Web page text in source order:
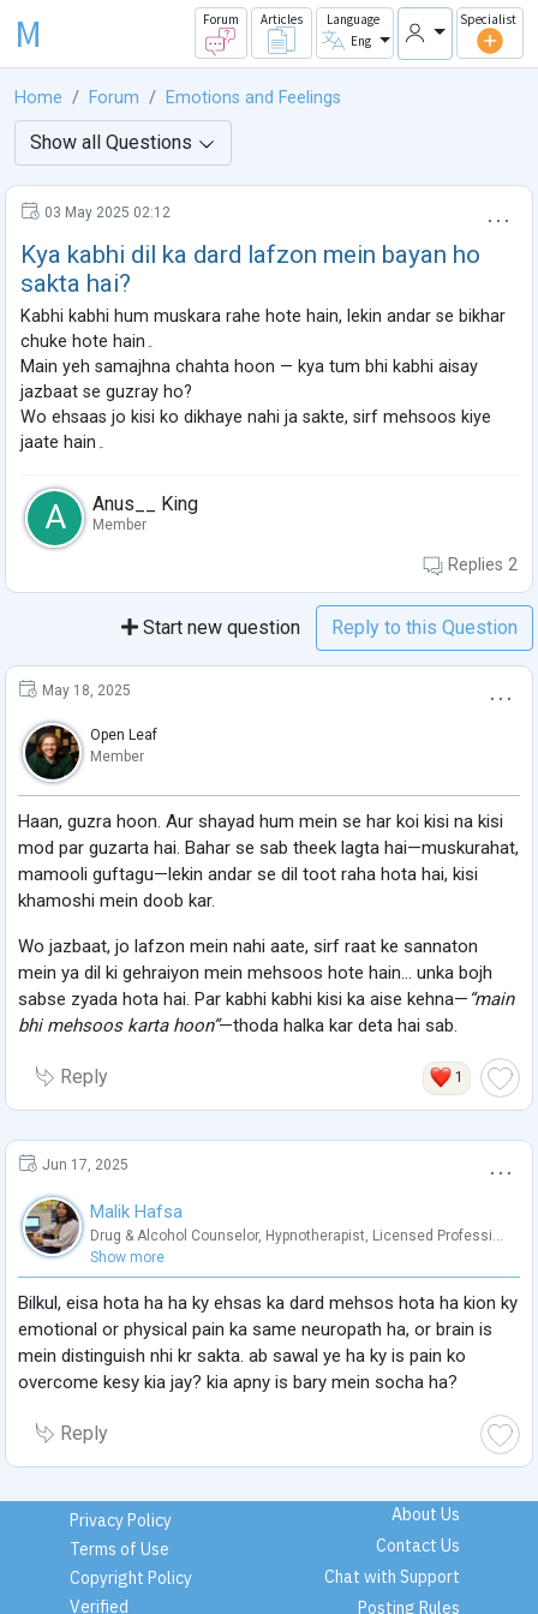
M Forum Articles
Language
Eng
Specialist
Home Forum Emotions and Feelings
Show all Questions
03 May 2025 02:12
Kya kabhi dil ka dard lafzon mein bayan ho
sakta hai?
Kabhi kabhi hum muskara rahe hote hain, lekin andar se bikhar
chuke hote hain۔
Main yeh samajhna chahta hoon — kya tum bhi kabhi aisay
jazbaat se guzray ho?
Wo ehsaas jo kisi ko dikhaye nahi ja sakte, sirf mehsoos kiye
jaate hain۔
A Anus__ King
Member
Replies 2
Start new question Reply to this Question
May 18, 2025
Open Leaf
Member
Haan, guzra hoon. Aur shayad hum mein se har koi kisi na kisi
mod par guzarta hai. Bahar se sab theek lagta hai—muskurahat,
mamooli guftagu—lekin andar se dil toot raha hota hai, kisi
khamoshi mein doob kar.
Wo jazbaat, jo lafzon mein nahi aate, sirf raat ke sannaton
mein ya dil ki gehraiyon mein mehsoos hote hain… unka bojh
sabse zyada hota hai. Par kabhi kabhi kisi ka aise kehna—“main
bhi mehsoos karta hoon”—thoda halka kar deta hai sab.
Reply 1
Jun 17, 2025
Malik Hafsa
Drug & Alcohol Counselor, Hypnotherapist, Licensed Professi...
Show more
Bilkul, eisa hota ha ha ky ehsas ka dard mehsos hota ha kion ky
emotional or physical pain ka same neuropath ha, or brain is
mein distinguish nhi kr sakta. ab sawal ye ha ky is pain ko
overcome kesy kia jay? kia apny is bary mein socha ha?
Reply
Privacy Policy
Terms of Use
Copyright Policy
Verified
About Us
Contact Us
Chat with Support
Posting Rules